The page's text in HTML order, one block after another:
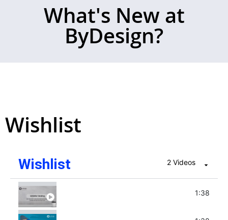
What's New at
ByDesign?
Wishlist
Wishlist 2 Videos
1:38